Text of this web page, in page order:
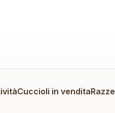
Cuccioli in venditaRazze